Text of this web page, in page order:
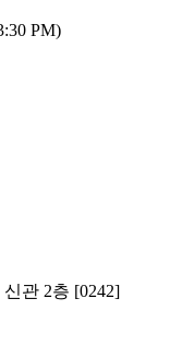
PM)
관 2층 [0242]